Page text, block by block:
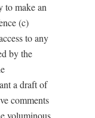
to make an
(c)
to any
by the
a draft of
comments
voluminous